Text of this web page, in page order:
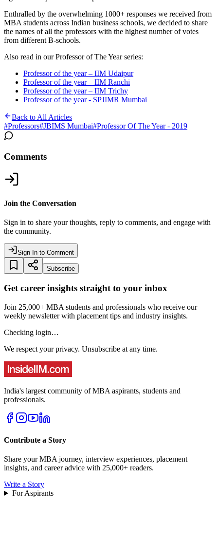
Enthralled by the overwhelming 1000+ responses we received from
MBA students across Indian business schools, we decided to share
the names of all the professors with the highest number of votes
from different B-schools.
Also read in our Professor of The Year series:
Professor of the year – IIM Udaipur
Professor of the year – IIM Ranchi
Professor of the year – IIM Trichy
Professor of the year - SPJIMR Mumbai
Back to All Articles
#Professors#JBIMS Mumbai#Professor Of The Year - 2019
Comments
Join the Conversation
Sign in to share your thoughts, reply to comments, and engage with
the community.
Sign In to Comment
Subscribe
Get career insights straight to your inbox
Join 25,000+ MBA students and professionals who receive our
weekly newsletter with placement tips and industry insights.
Checking login…
We respect your privacy. Unsubscribe at any time.
India's largest community of MBA aspirants, students and
professionals.
Contribute a Story
Share your MBA journey, interview experiences, placement
insights, and career advice with 25,000+ readers.
Write a Story
For Aspirants